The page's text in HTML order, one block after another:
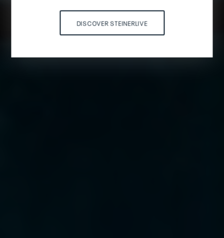
DISCOVER STEINERLIVE